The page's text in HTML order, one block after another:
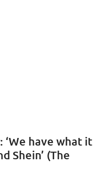
‘We have what it
Shein’ (The